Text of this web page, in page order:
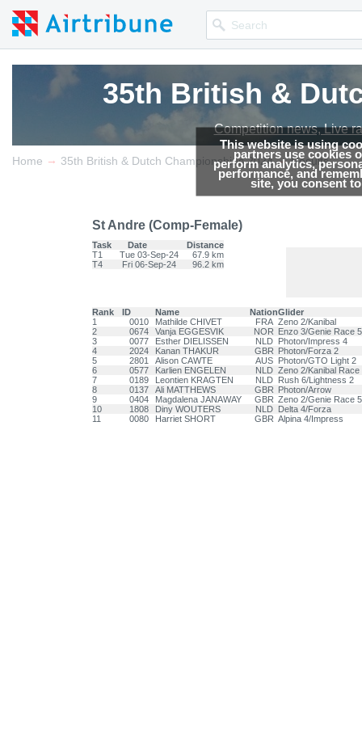
This website is using
partners use cookies
perform analytics,
performance, and
site, you consent
35th British &
Competition news, Live
Home → 35th British & Dutch Championships 2024 → Results
St Andre (Comp-Female)
Task Date
Distance
T1
Tue 03-Sep-24
67.9 km
T4
Fri 06-Sep-24 96.2 km
Rank ID Name NationGlider
1
0010 Mathilde CHIVET FRA Zeno 2/Kanibal
2
0674 Vanja EGGESVIK NOR Enzo 3/Genie Race 5
3
0077 Esther DIELISSEN NLD
Photon/Impress 4
4
2024 Kanan THAKUR GBR Photon/Forza 2
5
2801 Alison CAWTE AUS
Photon/GTO Light 2
6
0577 Karlien ENGELEN NLD Zeno 2/Kanibal Race
7
0189 Leontien KRAGTEN NLD
Rush 6/Lightness 2
8
0137 Ali MATTHEWS GBR Photon/Arrow
9
0404 Magdalena JANAWAY GBR Zeno 2/Genie Race 5
10
1808 Diny WOUTERS NLD
Delta 4/Forza
11
0080 Harriet SHORT GBR Alpina 4/Impress